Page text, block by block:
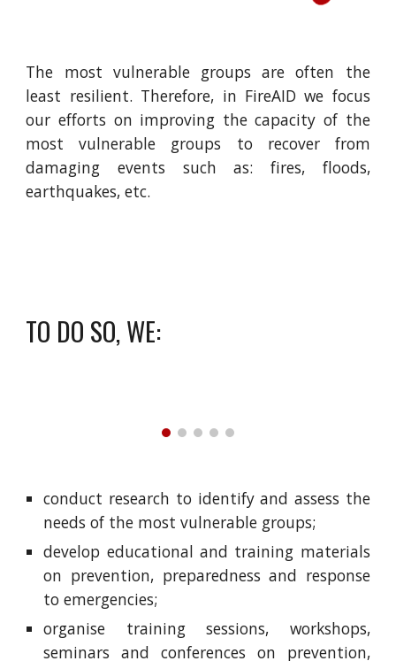
The most vulnerable groups are often the
least resilient. Therefore, in FireAID we focus
our efforts on improving the capacity of the
most vulnerable groups to recover from
damaging events such as: fires, floods,
earthquakes, etc.
TO DO SO, WE:
conduct research to identify and assess the
needs of the most vulnerable groups;
develop educational and training materials
on prevention, preparedness and response
to emergencies;
organise training sessions, workshops,
seminars and conferences on prevention,